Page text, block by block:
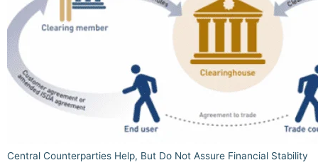
Central Counterparties Help, But Do Not Assure Financial Stability